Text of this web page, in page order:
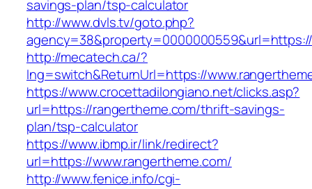
savings-plan/tsp-calculator
http://www.dvls.tv/goto.php?
http://mecatech.ca/?
lng=switch&ReturnUrl=https://
https://www.crocettadilongiano.net/clicks.asp?
url=https://rangertheme.com/thrift-savings-
plan/tsp-calculator
https://www.ibmp.ir/link/redirect?
url=https://www.rangertheme.com/
http://www.fenice.info/cgi-